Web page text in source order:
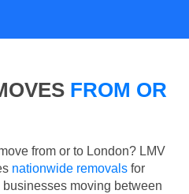
FROM OR
from or to London? LMV
nationwide removals for
moving between